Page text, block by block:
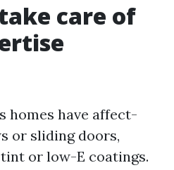
care of
homes have affect-
or sliding doors,
or low-E coatings.